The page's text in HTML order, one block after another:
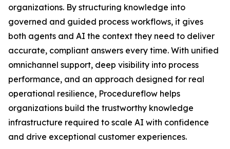
organizations. By structuring knowledge into
governed and guided process workflows, it gives
both agents and AI the context they need to deliver
accurate, compliant answers every time. With unified
omnichannel support, deep visibility into process
performance, and an approach designed for real
operational resilience, Procedureflow helps
organizations build the trustworthy knowledge
infrastructure required to scale AI with confidence
and drive exceptional customer experiences.